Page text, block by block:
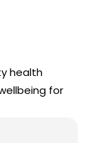
health
for